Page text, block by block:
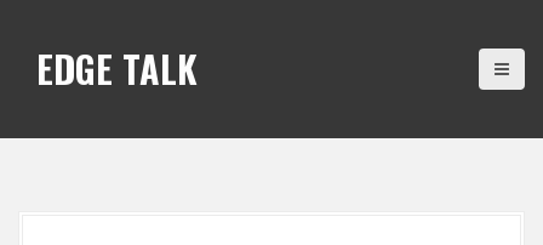
EDGE TALK